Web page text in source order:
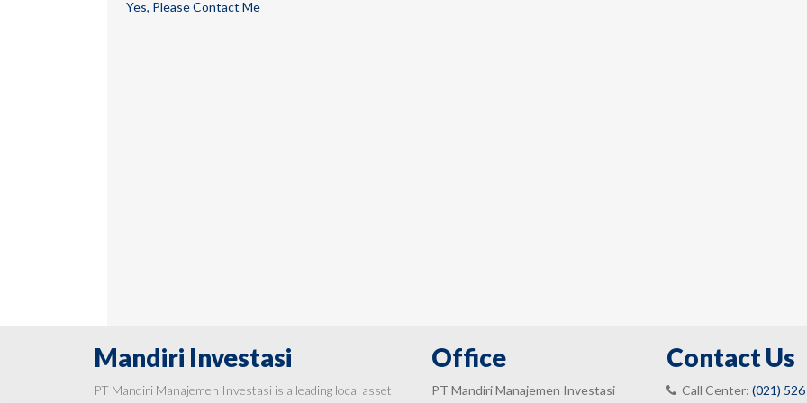
Yes, Please Contact Me
Mandiri Investasi
PT Mandiri Manajemen Investasi is a leading local asset
Office
PT Mandiri Manajemen Investasi
Contact Us
Call Center:(021)